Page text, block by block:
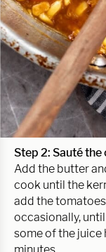
Step 2: Sauté
Add the butter
cook until the
add the
occasionally,
some of the juice